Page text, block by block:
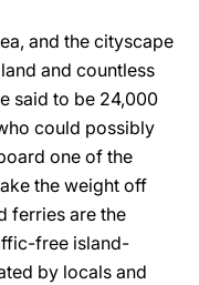
and the cityscape
and countless
said to be 24,000
could possibly
one of the
the weight off
ferries are the
free island-
by locals and